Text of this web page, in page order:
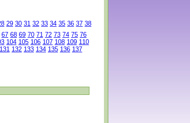
29 30 31 32 33 34 35 36 37 38
67 68 69 70 71 72 73 74 75 76
104 105 106 107 108 109 110
131 132 133 134 135 136 137